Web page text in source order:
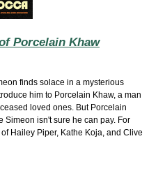
Porcelain Khaw
finds solace in a mysterious
him to Porcelain Khaw, a man
loved ones. But Porcelain
Simeon isn't sure he can pay. For
Hailey Piper, Kathe Koja, and Clive